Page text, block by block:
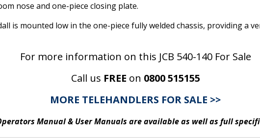
nose and one-piece closing plate.
is mounted low in the one-piece fully welded chassis, providing a
For more information on this JCB 540-140 For Sale
Call us FREE on 0800 515155
MORE TELEHANDLERS FOR SALE >>
Manual & User Manuals are available as well as full